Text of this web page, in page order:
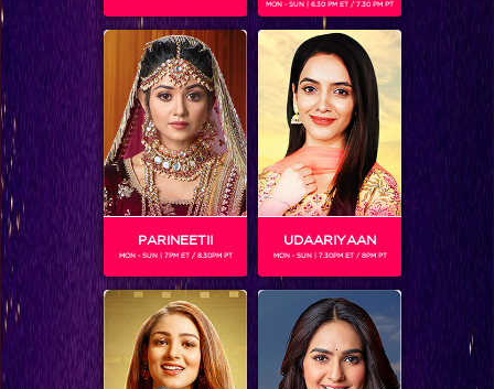
MON - SUN | 6.30 PM ET / 7.30 PM PT
PARINEETII
MON - SUN | 7PM ET / 8.30PM PT
UDAARIYAAN
MON - SUN | 7.30PM ET / 8PM PT